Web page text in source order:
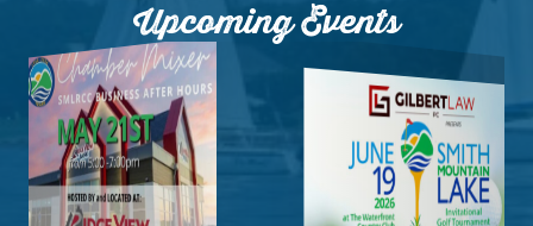
Upcoming Events